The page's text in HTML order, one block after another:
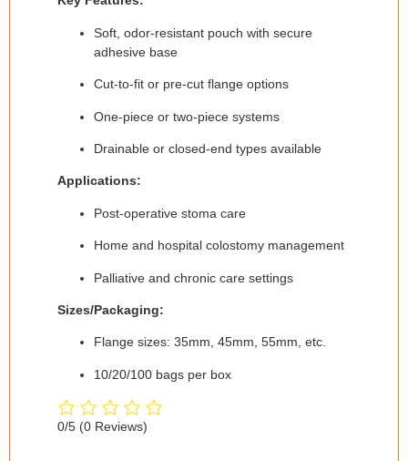
Soft, odor-resistant pouch with secure
adhesive base
Cut-to-fit or pre-cut flange options
One-piece or two-piece systems
Drainable or closed-end types available
Applications:
Post-operative stoma care
Home and hospital colostomy management
Palliative and chronic care settings
Sizes/Packaging:
Flange sizes: 35mm, 45mm, 55mm, etc.
10/20/100 bags per box
0/5 (0 Reviews)